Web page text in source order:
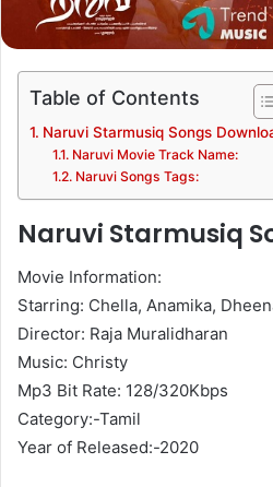
Table of Contents
Naruvi Starmusiq Songs
Naruvi Movie Track Name:
Naruvi Songs Tags:
Naruvi Starmusiq
Movie Information:
Starring: Chella, Anamika,
Director: Raja Muralidharan
Music: Christy
Mp3 Bit Rate: 128/320Kbps
Category:-Tamil
Year of Released:-2020